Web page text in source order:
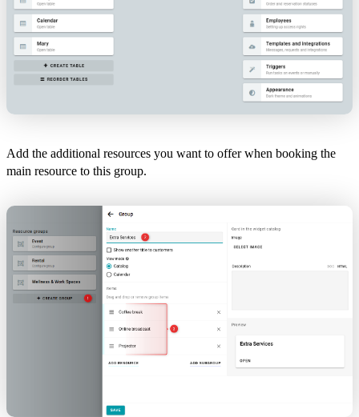
Add the additional resources you want to offer when booking the
main resource to this group.